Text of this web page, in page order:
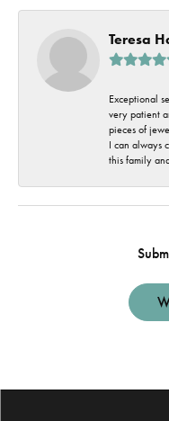
Teresa
Exceptional
very patient
pieces of
I can always
this family